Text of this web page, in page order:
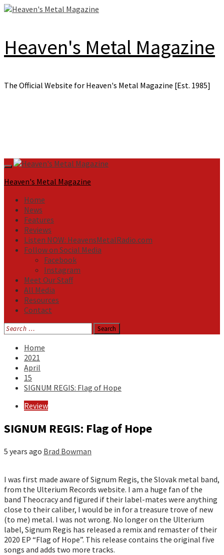
Skip
Heaven's Metal Magazine
The Official Website for Heaven's Metal Magazine [Est. 1985]
Primary
Menu
Heaven's Metal Magazine
Home
News
Features
Reviews
Listen NOW: HeavensMetalRadio.com
Follow on Social Media
Facebook
Instagram
Meet Our Staff
All Media
Resources
Contact
Search
for:
Home
2021
April
15
SIGNUM REGIS: Flag of Hope
Review
SIGNUM REGIS: Flag of Hope
5 years ago Brad Bowman
I was first made aware of Signum Regis, the Slovak metal band,
from the Ulterium Records website. I am a huge fan of the
band Theocracy and figured if their label-mates were anything
close to their caliber, I would be in for a treasure trove of new
(to me) metal. I was not wrong. No longer on the Ulterium
label, Signum Regis has released a remix and remaster of their
2020 EP “Flag of Hope”. This release contains the original five
songs and adds two more tracks.